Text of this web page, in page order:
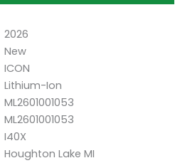
2026
New
ICON
Lithium-Ion
ML2601001053
ML2601001053
I40X
Houghton Lake MI